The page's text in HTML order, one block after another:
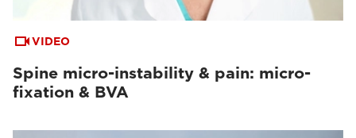
VIDEO
Spine micro-instability & pain: micro-
fixation & BVA